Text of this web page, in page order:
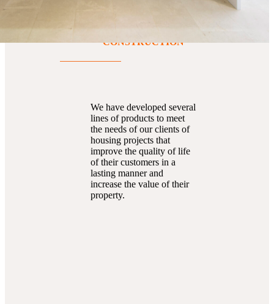
CONSTRUCTION
We have developed several
lines of products to meet
the needs of our clients of
housing projects that
improve the quality of life
of their customers in a
lasting manner and
increase the value of their
property.